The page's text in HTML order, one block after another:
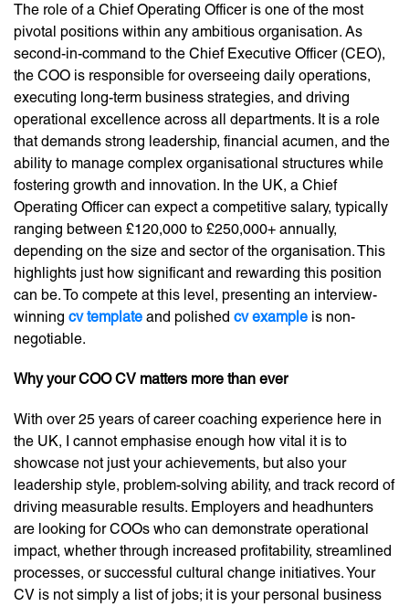
The role of a Chief Operating Officer is one of the most
pivotal positions within any ambitious organisation. As
second-in-command to the Chief Executive Officer (CEO),
the COO is responsible for overseeing daily operations,
executing long-term business strategies, and driving
operational excellence across all departments. It is a role
that demands strong leadership, financial acumen, and the
ability to manage complex organisational structures while
fostering growth and innovation. In the UK, a Chief
Operating Officer can expect a competitive salary, typically
ranging between £120,000 to £250,000+ annually,
depending on the size and sector of the organisation. This
highlights just how significant and rewarding this position
can be. To compete at this level, presenting an interview-
winning cv template and polished cv example is non-
negotiable.
Why your COO CV matters more than ever
With over 25 years of career coaching experience here in
the UK, I cannot emphasise enough how vital it is to
showcase not just your achievements, but also your
leadership style, problem-solving ability, and track record of
driving measurable results. Employers and headhunters
are looking for COOs who can demonstrate operational
impact, whether through increased profitability, streamlined
processes, or successful cultural change initiatives. Your
CV is not simply a list of jobs; it is your personal business